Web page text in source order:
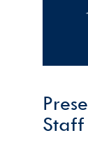
Staff